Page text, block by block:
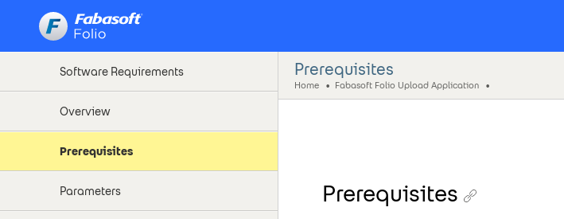
Introduction
Software Requirements
Overview
Prerequisites
Parameters
Prerequisites
Home Fabasoft Folio Upload Application
Prerequisites